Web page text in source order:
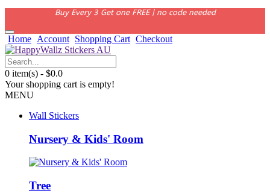
Buy Every 3 Get one FREE | no code needed
Home Account Shopping Cart Checkout
0 item(s) - $0.0
Your shopping cart is empty!
MENU
Wall Stickers
Nursery & Kids' Room
Tree